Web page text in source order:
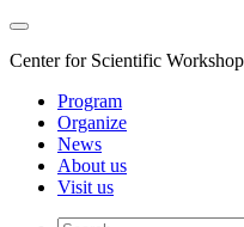
Center for Scientific
Program
Organize
News
About us
Visit us